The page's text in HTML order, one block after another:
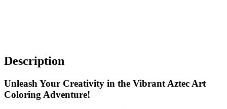
Description
Unleash Your Creativity in the Vibrant Aztec Art
Coloring Adventure!